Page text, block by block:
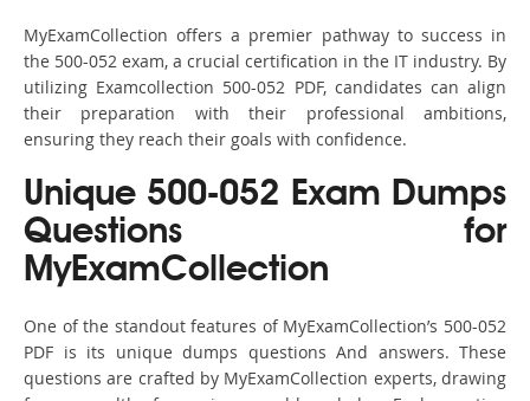
MyExamCollection offers a premier pathway to success in
the 500-052 exam, a crucial certification in the IT industry. By
utilizing Examcollection 500-052 PDF, candidates can align
their preparation with their professional ambitions,
ensuring they reach their goals with confidence.
Unique 500-052 Exam Dumps
Questions for
MyExamCollection
One of the standout features of MyExamCollection’s 500-052
PDF is its unique dumps questions And answers. These
questions are crafted by MyExamCollection experts, drawing